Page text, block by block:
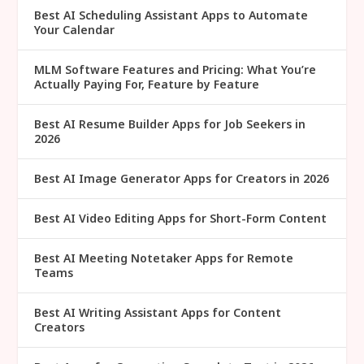
Best AI Scheduling Assistant Apps to Automate
Your Calendar
MLM Software Features and Pricing: What You’re
Actually Paying For, Feature by Feature
Best AI Resume Builder Apps for Job Seekers in
2026
Best AI Image Generator Apps for Creators in 2026
Best AI Video Editing Apps for Short-Form Content
Best AI Meeting Notetaker Apps for Remote
Teams
Best AI Writing Assistant Apps for Content
Creators